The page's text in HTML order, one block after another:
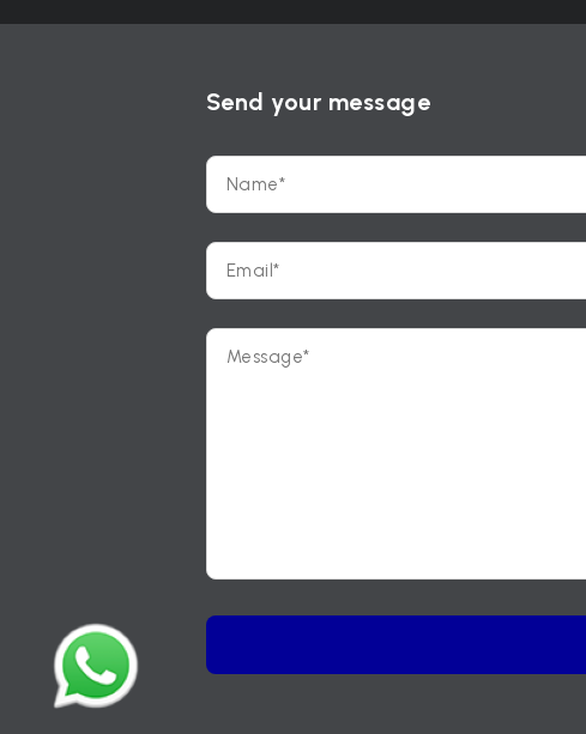
Send your message